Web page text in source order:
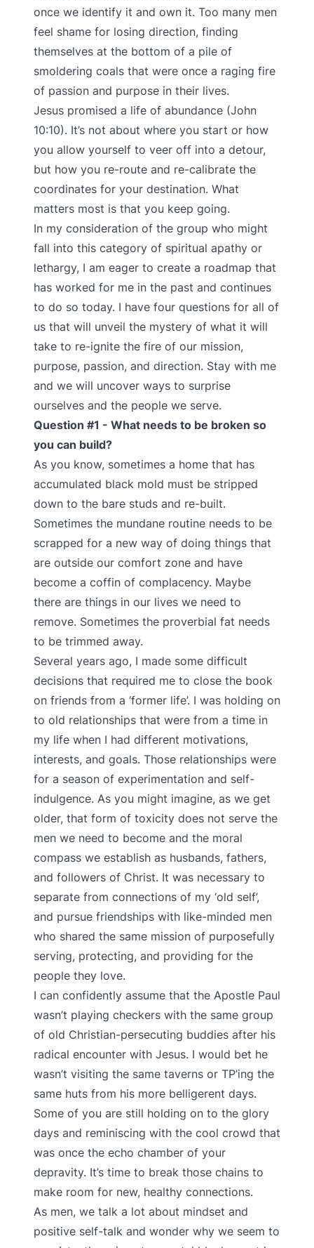
once we identify it and own it. Too many men
feel shame for losing direction, finding
themselves at the bottom of a pile of
smoldering coals that were once a raging fire
of passion and purpose in their lives.
Jesus promised a life of abundance (John
10:10). It’s not about where you start or how
you allow yourself to veer off into a detour,
but how you re-route and re-calibrate the
coordinates for your destination. What
matters most is that you keep going.
In my consideration of the group who might
fall into this category of spiritual apathy or
lethargy, I am eager to create a roadmap that
has worked for me in the past and continues
to do so today. I have four questions for all of
us that will unveil the mystery of what it will
take to re-ignite the fire of our mission,
purpose, passion, and direction. Stay with me
and we will uncover ways to surprise
ourselves and the people we serve.
Question #1 - What needs to be broken so
you can build?
As you know, sometimes a home that has
accumulated black mold must be stripped
down to the bare studs and re-built.
Sometimes the mundane routine needs to be
scrapped for a new way of doing things that
are outside our comfort zone and have
become a coffin of complacency. Maybe
there are things in our lives we need to
remove. Sometimes the proverbial fat needs
to be trimmed away.
Several years ago, I made some difficult
decisions that required me to close the book
on friends from a ‘former life’. I was holding on
to old relationships that were from a time in
my life when I had different motivations,
interests, and goals. Those relationships were
for a season of experimentation and self-
indulgence. As you might imagine, as we get
older, that form of toxicity does not serve the
men we need to become and the moral
compass we establish as husbands, fathers,
and followers of Christ. It was necessary to
separate from connections of my ‘old self’,
and pursue friendships with like-minded men
who shared the same mission of purposefully
serving, protecting, and providing for the
people they love.
I can confidently assume that the Apostle Paul
wasn’t playing checkers with the same group
of old Christian-persecuting buddies after his
radical encounter with Jesus. I would bet he
wasn’t visiting the same taverns or TP’ing the
same huts from his more belligerent days.
Some of you are still holding on to the glory
days and reminiscing with the cool crowd that
was once the echo chamber of your
depravity. It’s time to break those chains to
make room for new, healthy connections.
As men, we talk a lot about mindset and
positive self-talk and wonder why we seem to